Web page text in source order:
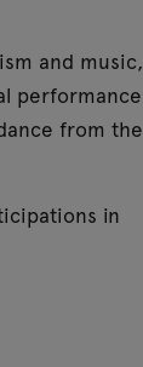
and music,
performance
from the
in